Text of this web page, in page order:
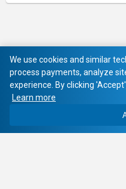
We use cookies and similar
process payments, analyze
experience. By clicking
Learn more